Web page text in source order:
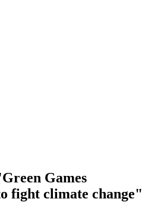
Games
fight climate change"